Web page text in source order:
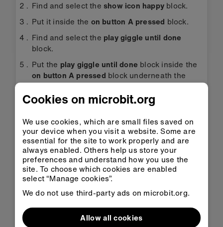
Find and select the show icon happy block.
Put it inside the on button A pressed block.
Find and select the play giggle until done
block.
Put the play giggle until done block inside the
on button A pressed block underneath the
show icon happyblock.
Change the soundgiggletohappy
Find and select the show icon sadblock.
Put it inside theon button B pressedblock.
Now select the remaining play giggle until
done block and put it inside theon button B
pressedblock underneath the
block.
Change the soundgiggletosadin theplay
giggle until doneblock.
Cookies on microbit.org
We use cookies, which are small files saved on
your device when you visit a website. Some are
essential for the site to work properly and are
always enabled. Others help us store your
preferences and understand how you use the
site. To choose which cookies are enabled
select “Manage cookies”.
We do not use third-party ads on microbit.org.
Allow all cookies